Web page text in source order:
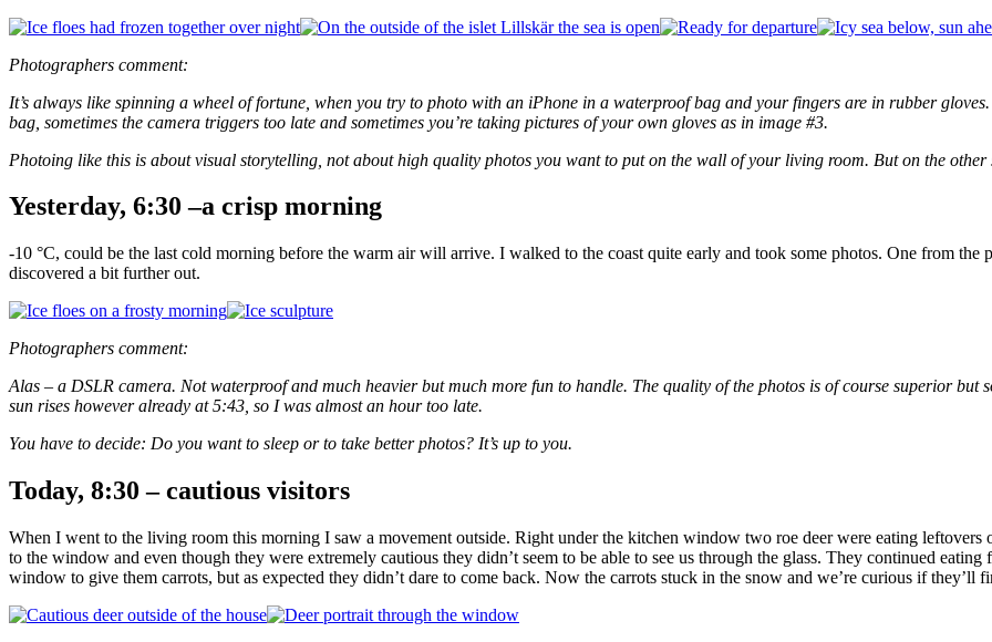
Photographers comment:
It’s always like spinning a wheel of fortune, when you try to photo with an iPhone in a waterproof bag and your fingers are in rubber
bag, sometimes the camera triggers too late and sometimes you’re taking pictures of your own gloves as in image #3.
Photoing like this is about visual storytelling, not about high quality photos you want to put on the wall of your living room. But on the
Yesterday, 6:30 –a crisp morning
-10 °C, could be the last cold morning before the warm air will arrive. I walked to the coast quite early and took some photos. One from the
discovered a bit further out.
Photographers comment:
Alas – a DSLR camera. Not waterproof and much heavier but much more fun to handle. The quality of the photos is of course superior
sun rises however already at 5:43, so I was almost an hour too late.
You have to decide: Do you want to sleep or to take better photos? It’s up to you.
Today, 8:30 – cautious visitors
When I went to the living room this morning I saw a movement outside. Right under the kitchen window two roe deer were eating
to the window and even though they were extremely cautious they didn’t seem to be able to see us through the glass. They continued
window to give them carrots, but as expected they didn’t dare to come back. Now the carrots stuck in the snow and we’re curious if they’ll